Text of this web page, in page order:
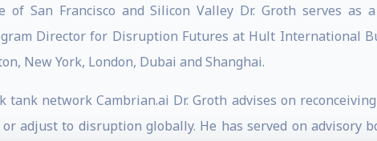
of San Francisco and Silicon Valley Dr. Groth serves
Director for Disruption Futures at Hult International
New York, London, Dubai and Shanghai.
tank network Cambrian.ai Dr. Groth advises on
adjust to disruption globally. He has served on advisory